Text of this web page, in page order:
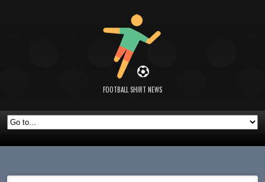
FOOTBALL SHIRT NEWS